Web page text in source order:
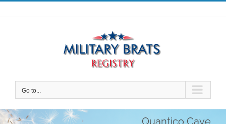
Skip
to
Go to...
Quantico Cave